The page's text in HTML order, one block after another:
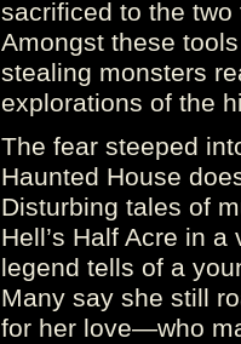
sacrificed to the
Amongst these
stealing monsters
explorations of the
The fear steeped
Haunted House
Disturbing tales of
Hell’s Half Acre in
legend tells of a
Many say she still
for her love—who